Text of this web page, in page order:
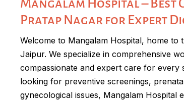
Mangalam Hospital –
Pratap Nagar for Expert
Welcome to Mangalam Hospital, home to
Jaipur. We specialize in comprehensive
compassionate and expert care for every
looking for preventive screenings,
gynecological issues, Mangalam Hospital